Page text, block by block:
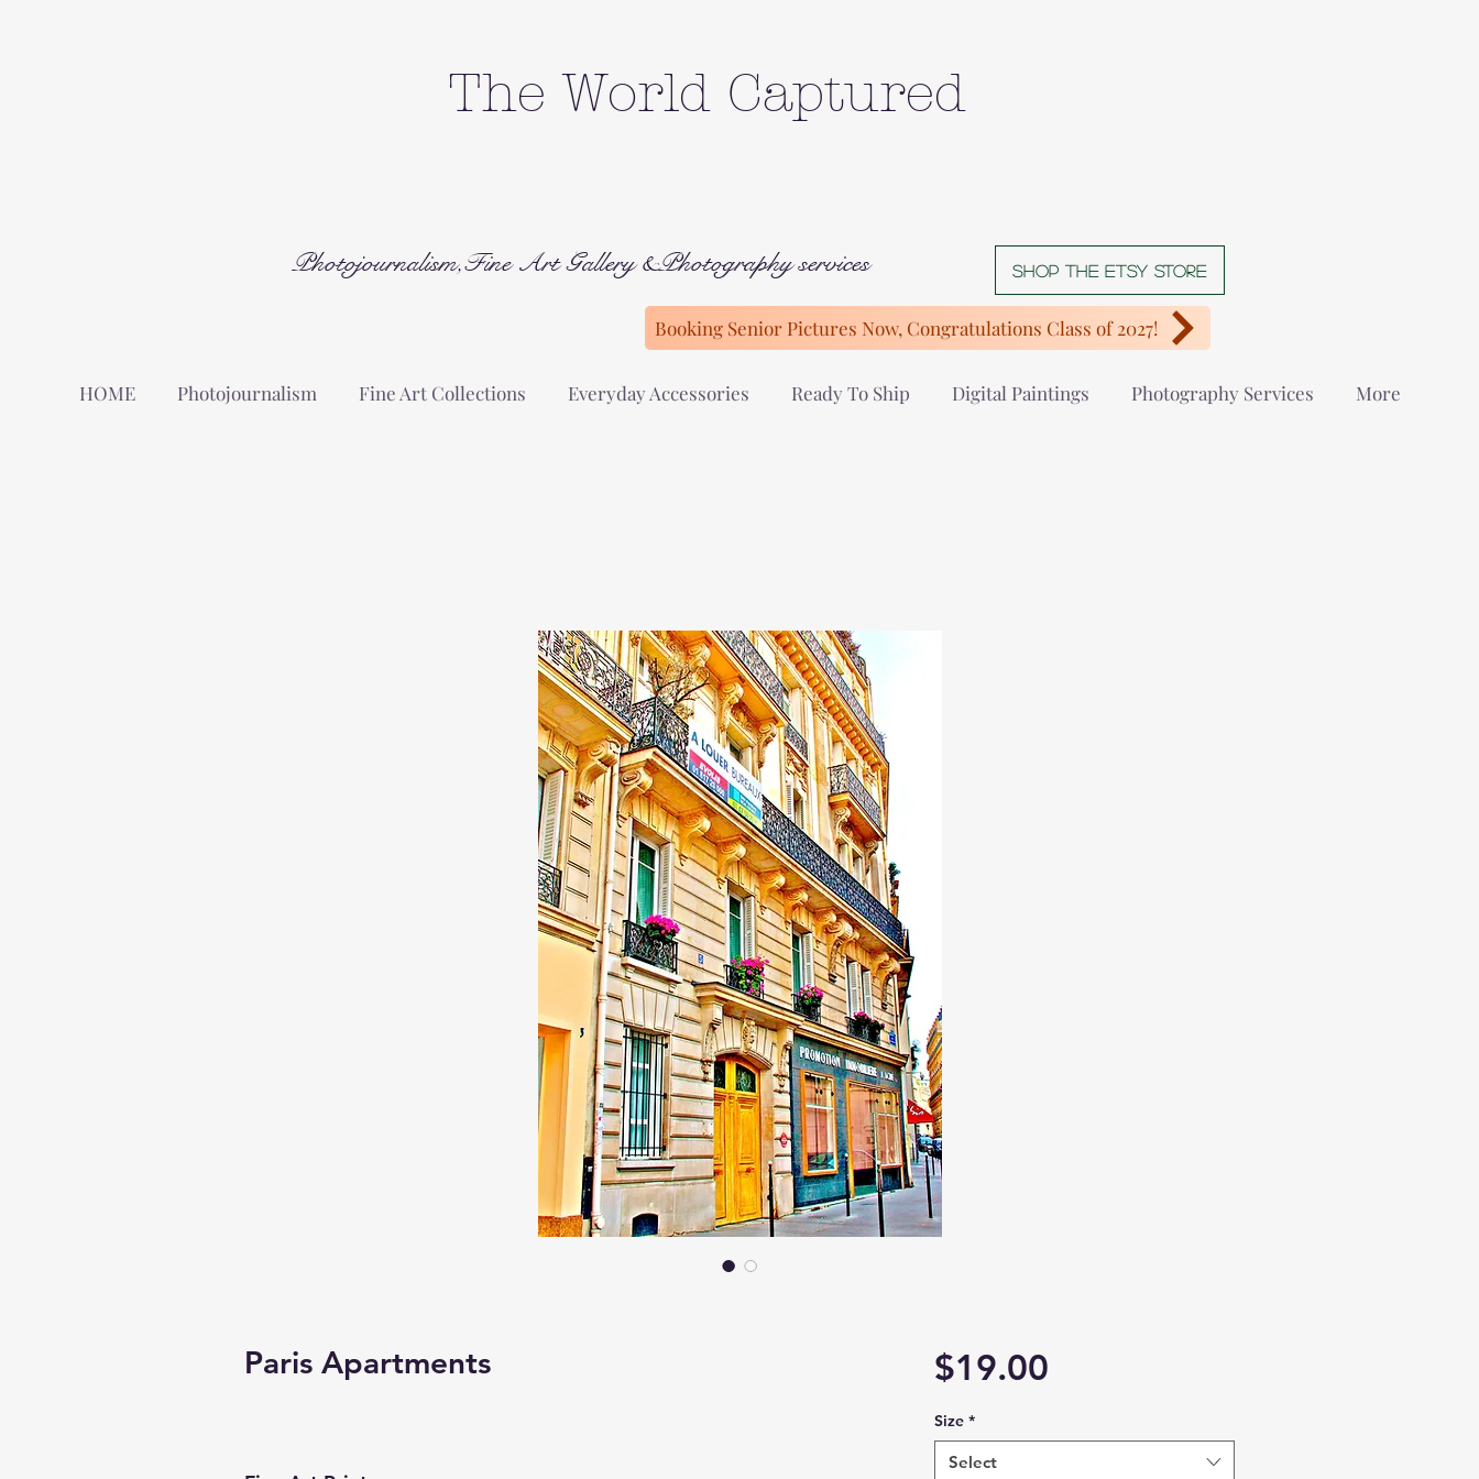
The World Captured
Photojournalism,Fine Art Gallery &Photography services Shop The Etsy store
Booking Senior Pictures Now, Congratulations Class of 2027!
HOME Photojournalism Fine Art Collections Everyday Accessories Ready To Ship Digital Paintings Photography Services More
Paris Apartments $19.00Price
Size *
Select